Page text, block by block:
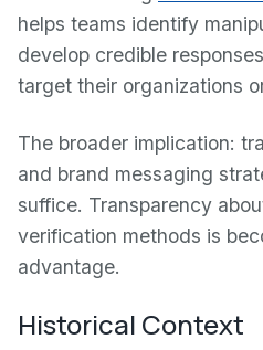
helps teams identify
develop credible
target their organizations
The broader implication:
and brand messaging
suffice. Transparency
verification methods is
advantage.
Historical Context